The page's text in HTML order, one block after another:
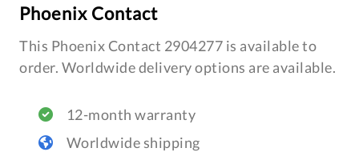
Phoenix Contact
This Phoenix Contact 2904277 is available to
order. Worldwide delivery options are available.
12-month warranty
Worldwide shipping